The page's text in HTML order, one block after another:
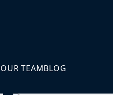
OUR TEAMBLOG